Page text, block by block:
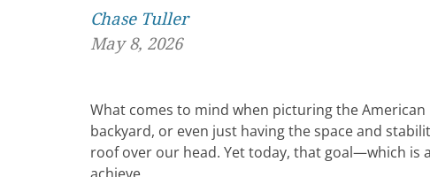
Chase Tuller
May 8, 2026
What comes to mind when picturing the American
backyard, or even just having the space and
roof over our head. Yet today, that goal—which